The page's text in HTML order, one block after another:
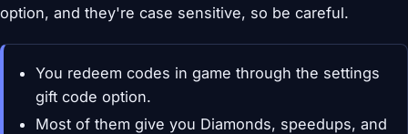
option, and they're case sensitive, so be careful.
You redeem codes in game through the settings
gift code option.
Most of them give you Diamonds, speedups, and